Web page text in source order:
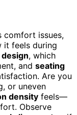
comfort issues,
it feels during
, which
and seating
Are you
or uneven
density feels—
Observe